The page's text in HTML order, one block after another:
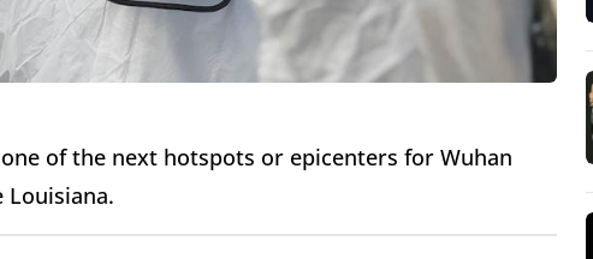
of the next hotspots or epicenters for Wuhan
Louisiana.